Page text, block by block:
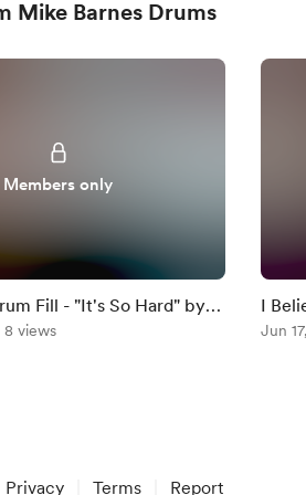
Mike Barnes Drums
Members only
Fill - "It's So Hard" by
8 views
I
Jun
Privacy Terms Report